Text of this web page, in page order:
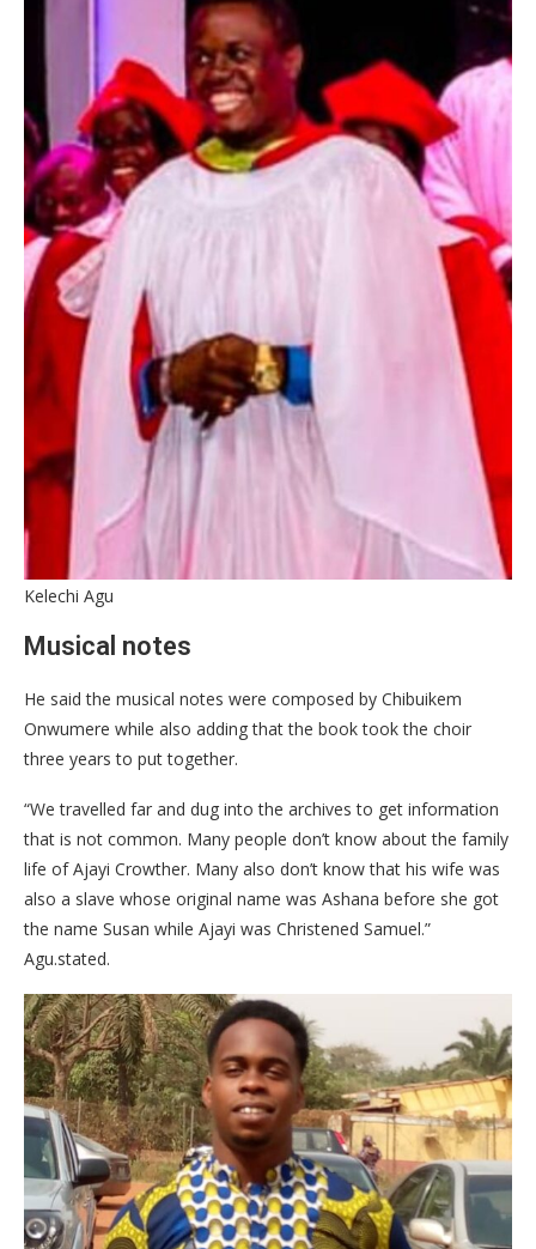
Kelechi Agu
Musical notes
He said the musical notes were composed by Chibuikem
Onwumere while also adding that the book took the choir
three years to put together.
“We travelled far and dug into the archives to get information
that is not common. Many people don’t know about the family
life of Ajayi Crowther. Many also don’t know that his wife was
also a slave whose original name was Ashana before she got
the name Susan while Ajayi was Christened Samuel.”
Agu.stated.